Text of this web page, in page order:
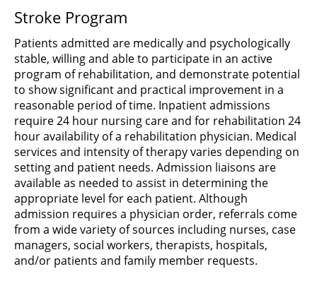
Stroke Program
Patients admitted are medically and psychologically
stable, willing and able to participate in an active
program of rehabilitation, and demonstrate potential
to show significant and practical improvement in a
reasonable period of time. Inpatient admissions
require 24 hour nursing care and for rehabilitation 24
hour availability of a rehabilitation physician. Medical
services and intensity of therapy varies depending on
setting and patient needs. Admission liaisons are
available as needed to assist in determining the
appropriate level for each patient. Although
admission requires a physician order, referrals come
from a wide variety of sources including nurses, case
managers, social workers, therapists, hospitals,
and/or patients and family member requests.